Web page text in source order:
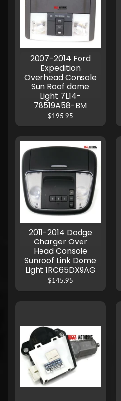
2007-2014 Ford
Expedition
Overhead Console
Sun Roof dome
Light 7L14-
78519A58-BM
$195.95
2011-2014 Dodge
Charger Over
Head Console
Sunroof Link Dome
Light 1RC65DX9AG
$145.95